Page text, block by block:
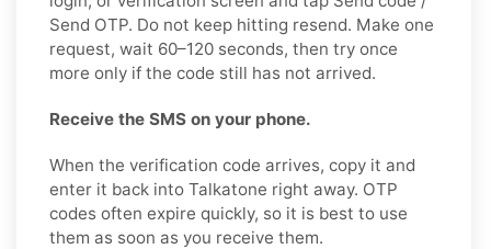
Send OTP. Do not keep hitting resend. Make one
request, wait 60–120 seconds, then try once
more only if the code still has not arrived.
Receive the SMS on your phone.
When the verification code arrives, copy it and
enter it back into Talkatone right away. OTP
codes often expire quickly, so it is best to use
them as soon as you receive them.